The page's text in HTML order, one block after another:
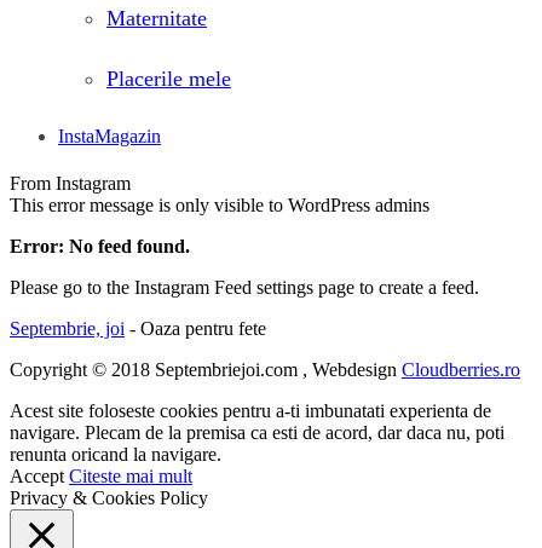
Maternitate
Placerile mele
InstaMagazin
From Instagram
This error message is only visible to WordPress admins
Error: No feed found.
Please go to the Instagram Feed settings page to create a feed.
Septembrie, joi - Oaza pentru fete
Copyright © 2018 Septembriejoi.com , Webdesign Cloudberries.ro
Acest site foloseste cookies pentru a-ti imbunatati experienta de
navigare. Plecam de la premisa ca esti de acord, dar daca nu, poti
renunta oricand la navigare.
Accept Citeste mai mult
Privacy & Cookies Policy